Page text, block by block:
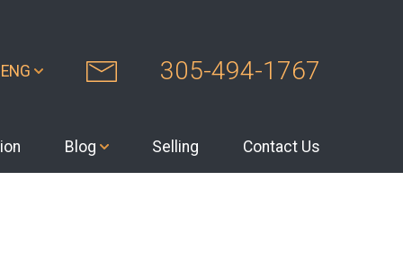
ENG 305-494-1767
Blog Selling Contact Us